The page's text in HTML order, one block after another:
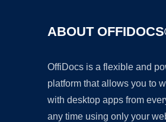
ABOUT
OffiDocs is a flexible and
platform that allows you to
with desktop apps from
any time using only your